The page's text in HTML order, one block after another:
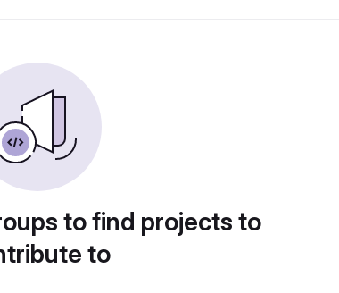
to find projects to
to